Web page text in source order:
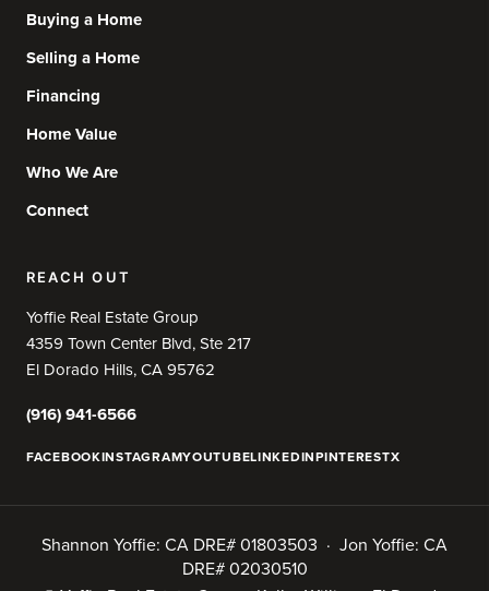
Buying a Home
Selling a Home
Financing
Home Value
Who We Are
Connect
REACH OUT
Yoffie Real Estate Group
4359 Town Center Blvd, Ste 217
El Dorado Hills, CA 95762
(916) 941-6566
FACEBOOKINSTAGRAMYOUTUBELINKEDINPINTERESTX
Shannon Yoffie: CA DRE# 01803503 · Jon Yoffie: CA
DRE# 02030510